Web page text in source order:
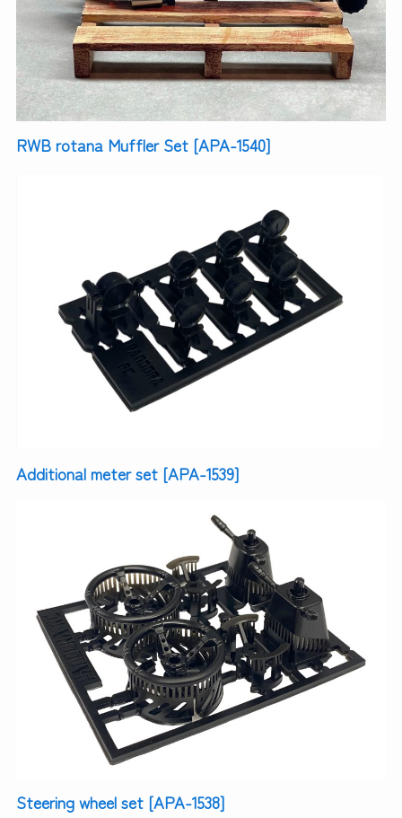
RWB rotana Muffler Set [APA-1540]
Additional meter set [APA-1539]
Steering wheel set [APA-1538]